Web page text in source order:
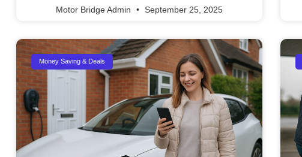
Motor Bridge Admin September 25, 2025
Money Saving & Deals